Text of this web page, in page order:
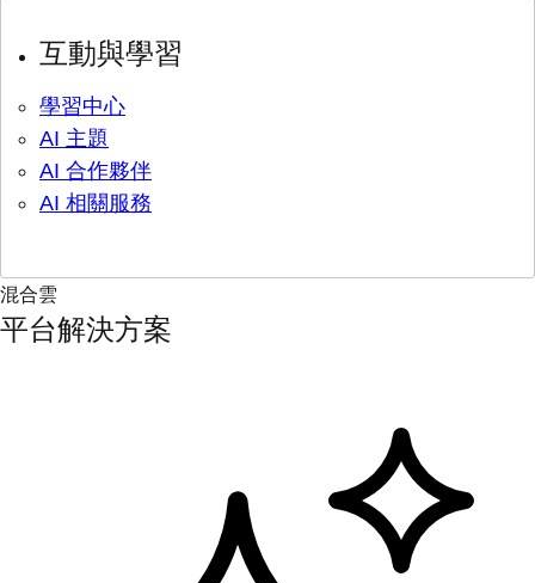
互動與學習
學習中心
AI 主題
AI 合作夥伴
AI 相關服務
混合雲
平台解決方案